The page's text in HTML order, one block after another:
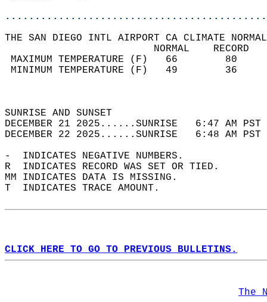
THE SAN DIEGO INTL AIRPORT CA CLIMATE
MAXIMUM TEMPERATURE
MINIMUM TEMPERATURE
SUNRISE
DECEMBER 21 2025......SUNRISE   6:47
DECEMBER 22 2025......SUNRISE   6:48
-  INDICATES NEGATIVE NUMBERS.
R  INDICATES RECORD WAS SET OR TIED.
MM INDICATES DATA IS MISSING.
T  INDICATES TRACE AMOUNT.
CLICK HERE TO GO TO PREVIOUS BULLETINS.
The